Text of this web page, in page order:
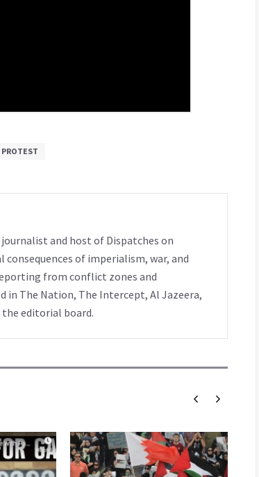
PROTEST
and host of Dispatches on
of imperialism, war, and
from conflict zones and
in The Nation, The Intercept, Al Jazeera,
the editorial board.